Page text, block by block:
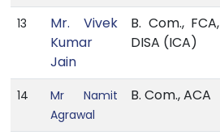
13
Mr. Vivek
Kumar
Jain
B. Com., FCA,
DISA (ICA)
14
Mr Namit
Agrawal
B. Com., ACA